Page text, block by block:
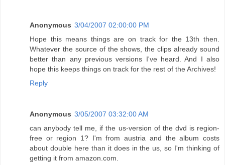
Anonymous 3/04/2007 02:00:00 PM
Hope this means things are on track for the 13th then.
Whatever the source of the shows, the clips already sound
better than any previous versions I've heard. And I also
hope this keeps things on track for the rest of the Archives!
Reply
Anonymous 3/05/2007 03:32:00 AM
can anybody tell me, if the us-version of the dvd is region-
free or region 1? I'm from austria and the album costs
about double here than it does in the us, so I'm thinking of
getting it from amazon.com.